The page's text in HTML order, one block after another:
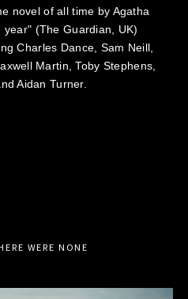
novel of all time by Agatha
(The Guardian, UK)
Charles Dance, Sam Neill,
Martin, Toby Stephens,
Aidan Turner.
WERE NONE